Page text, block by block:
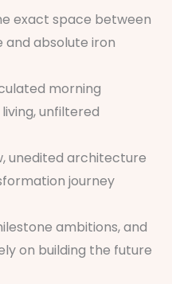
exact space between
absolute iron
morning
unfiltered
unedited architecture
journey
ambitions, and
on building the future